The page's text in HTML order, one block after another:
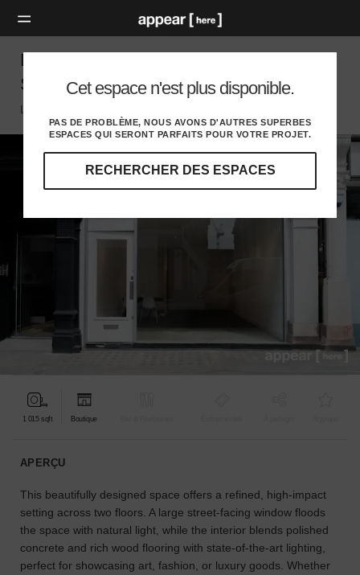
Cet espace n'est plus disponible.
PAS DE PROBLÈME, NOUS AVONS D'AUTRES SUPERBES
ESPACES QUI SERONT PARFAITS POUR VOTRE PROJET.
RECHERCHER DES ESPACES
identifiez
l'audience
votre
projet.
À
la
recherche
Eastcastle Street - The Black & White
Showroom
London W, London
1 015 sqft Boutique
APERÇU
This beautifully designed space offers a refined, high-impact
setting across two floors. A large street-facing window floods
the space with natural light, while the interior blends polished
concrete and rich wood flooring with state-of-the-art lighting,
perfect for showcasing art, fashion, or luxury goods. Whether